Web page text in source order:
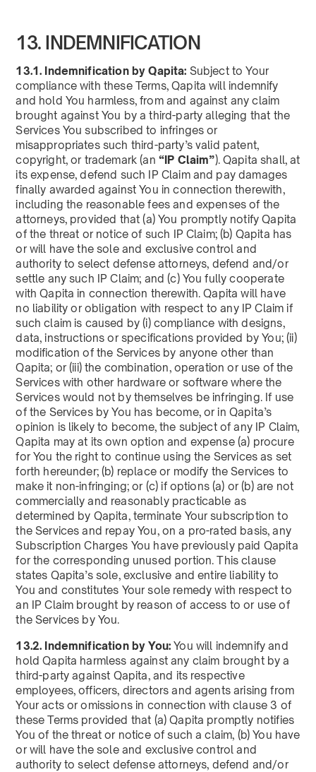
13. INDEMNIFICATION
13.1. Indemnification by Qapita: Subject to Your
compliance with these Terms, Qapita will indemnify
and hold You harmless, from and against any claim
brought against You by a third-party alleging that the
Services You subscribed to infringes or
misappropriates such third-party’s valid patent,
copyright, or trademark (an “IP Claim”). Qapita shall, at
its expense, defend such IP Claim and pay damages
finally awarded against You in connection therewith,
including the reasonable fees and expenses of the
attorneys, provided that (a) You promptly notify Qapita
of the threat or notice of such IP Claim; (b) Qapita has
or will have the sole and exclusive control and
authority to select defense attorneys, defend and/or
settle any such IP Claim; and (c) You fully cooperate
with Qapita in connection therewith. Qapita will have
no liability or obligation with respect to any IP Claim if
such claim is caused by (i) compliance with designs,
data, instructions or specifications provided by You; (ii)
modification of the Services by anyone other than
Qapita; or (iii) the combination, operation or use of the
Services with other hardware or software where the
Services would not by themselves be infringing. If use
of the Services by You has become, or in Qapita’s
opinion is likely to become, the subject of any IP Claim,
Qapita may at its own option and expense (a) procure
for You the right to continue using the Services as set
forth hereunder; (b) replace or modify the Services to
make it non-infringing; or (c) if options (a) or (b) are not
commercially and reasonably practicable as
determined by Qapita, terminate Your subscription to
the Services and repay You, on a pro-rated basis, any
Subscription Charges You have previously paid Qapita
for the corresponding unused portion. This clause
states Qapita’s sole, exclusive and entire liability to
You and constitutes Your sole remedy with respect to
an IP Claim brought by reason of access to or use of
the Services by You.
13.2. Indemnification by You:You will indemnify and
hold Qapita harmless against any claim brought by a
third-party against Qapita, and its respective
employees, officers, directors and agents arising from
Your acts or omissions in connection with clause 3 of
these Terms provided that (a) Qapita promptly notifies
You of the threat or notice of such a claim, (b) You have
or will have the sole and exclusive control and
authority to select defense attorneys, defend and/or